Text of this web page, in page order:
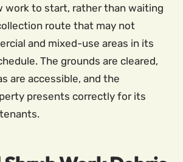
work to start, rather than waiting
route that may not
and mixed-use areas in its
The grounds are cleared,
are accessible, and the
presents correctly for its